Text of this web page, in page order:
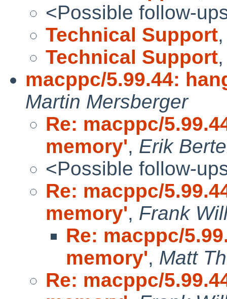
<Possible follow-
Technical Support
Technical Support
macppc/5.99.44:
Martin Mersberger
Re: macppc/
memory', Erik
<Possible follow-
Re: macppc/
memory', Frank
Re: macppc/
memory', Matt
Re: macppc/